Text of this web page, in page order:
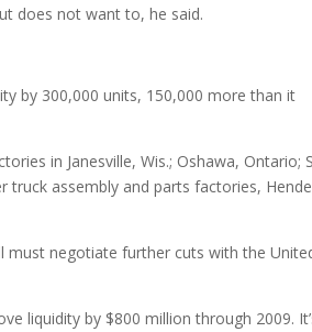
does not want to, he said.
by 300,000 units, 150,000 more than it
in Janesville, Wis.; Oshawa, Ontario;
assembly and parts factories,
must negotiate further cuts with the
liquidity by $800 million through 2009.